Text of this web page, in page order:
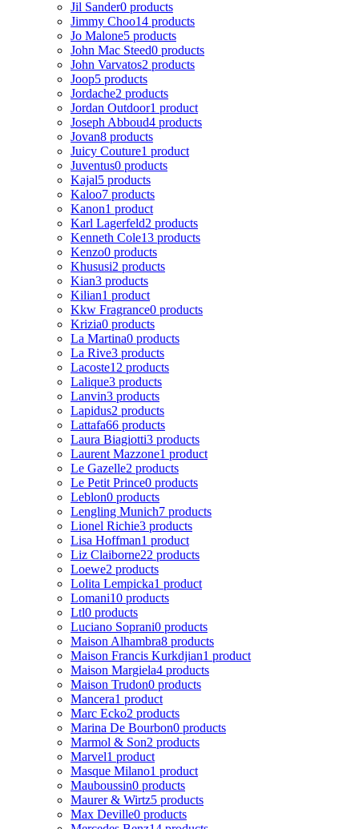
Jil Sander0 products
Jimmy Choo14 products
Jo Malone5 products
John Mac Steed0 products
John Varvatos2 products
Joop5 products
Jordache2 products
Jordan Outdoor1 product
Joseph Abboud4 products
Jovan8 products
Juicy Couture1 product
Juventus0 products
Kajal5 products
Kaloo7 products
Kanon1 product
Karl Lagerfeld2 products
Kenneth Cole13 products
Kenzo0 products
Khususi2 products
Kian3 products
Kilian1 product
Kkw Fragrance0 products
Krizia0 products
La Martina0 products
La Rive3 products
Lacoste12 products
Lalique3 products
Lanvin3 products
Lapidus2 products
Lattafa66 products
Laura Biagiotti3 products
Laurent Mazzone1 product
Le Gazelle2 products
Le Petit Prince0 products
Leblon0 products
Lengling Munich7 products
Lionel Richie3 products
Lisa Hoffman1 product
Liz Claiborne22 products
Loewe2 products
Lolita Lempicka1 product
Lomani10 products
Ltl0 products
Luciano Soprani0 products
Maison Alhambra8 products
Maison Francis Kurkdjian1 product
Maison Margiela4 products
Maison Trudon0 products
Mancera1 product
Marc Ecko2 products
Marina De Bourbon0 products
Marmol & Son2 products
Marvel1 product
Masque Milano1 product
Mauboussin0 products
Maurer & Wirtz5 products
Max Deville0 products